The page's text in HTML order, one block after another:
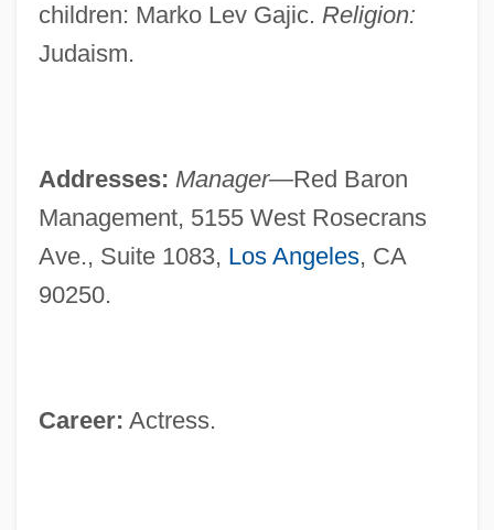
children: Marko Lev Gajic. Religion:
Judaism.
Addresses: Manager—Red Baron
Management, 5155 West Rosecrans
Ave., Suite 1083, Los Angeles, CA
90250.
Career: Actress.